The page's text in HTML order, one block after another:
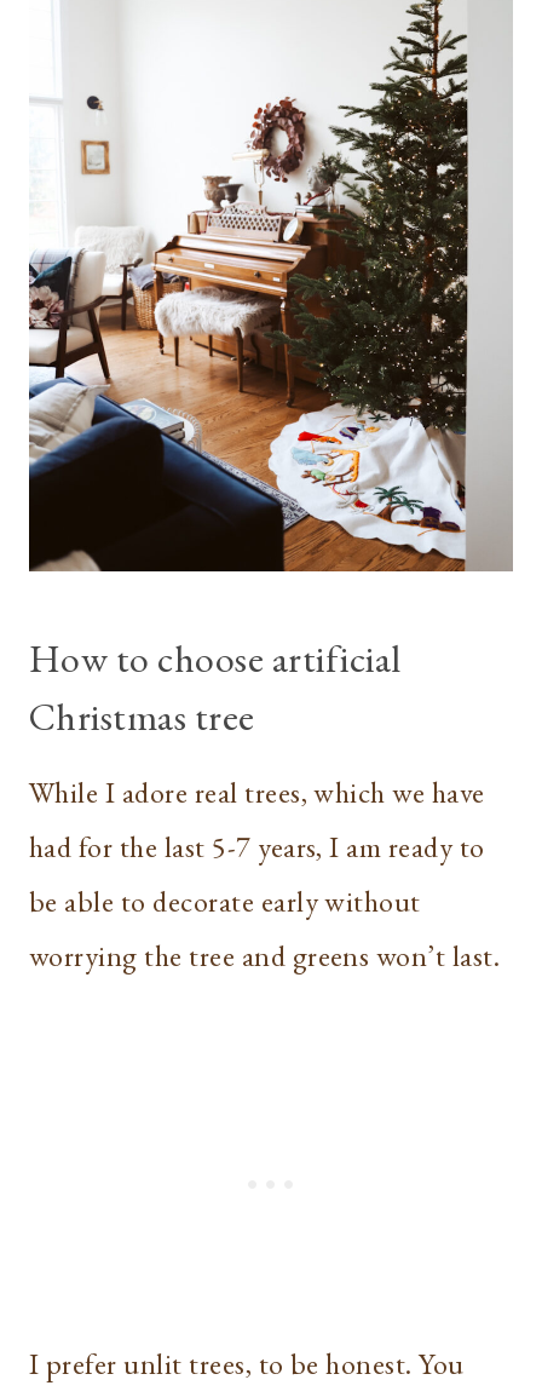
How to choose artificial
Christmas tree
While I adore real trees, which we have
had for the last 5-7 years, I am ready to
be able to decorate early without
worrying the tree and greens won’t last.
I prefer unlit trees, to be honest. You